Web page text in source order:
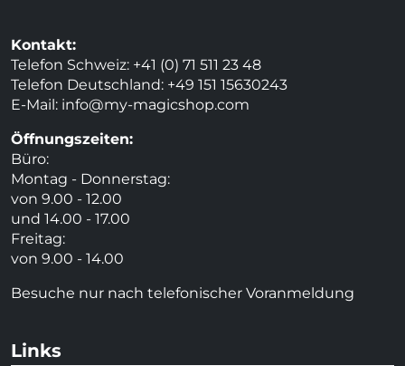
Kontakt:
Telefon Schweiz: +41 (0) 71 511 23 48
Telefon Deutschland: +49 151 15630243
E-Mail: info@my-magicshop.com
Öffnungszeiten:
Büro:
Montag - Donnerstag:
von 9.00 - 12.00
und 14.00 - 17.00
Freitag:
von 9.00 - 14.00
Besuche nur nach telefonischer Voranmeldung
Links